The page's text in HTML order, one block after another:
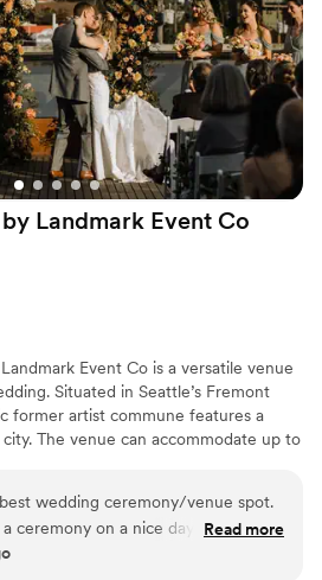
Landmark Event Co
Event Co is a versatile venue
Situated in Seattle’s Fremont
former artist commune features a
The venue can accommodate up to
Our team ensures a smooth and
wedding ceremony/venue spot.
ceremony on a nice day and the
all night long. The Foundry team
Read more